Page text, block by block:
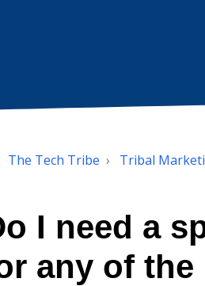
The Tech Tribe Tribal
I need a
any of the